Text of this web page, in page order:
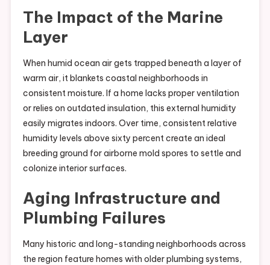
The Impact of the Marine
Layer
When humid ocean air gets trapped beneath a layer of
warm air, it blankets coastal neighborhoods in
consistent moisture. If a home lacks proper ventilation
or relies on outdated insulation, this external humidity
easily migrates indoors. Over time, consistent relative
humidity levels above sixty percent create an ideal
breeding ground for airborne mold spores to settle and
colonize interior surfaces.
Aging Infrastructure and
Plumbing Failures
Many historic and long-standing neighborhoods across
the region feature homes with older plumbing systems,